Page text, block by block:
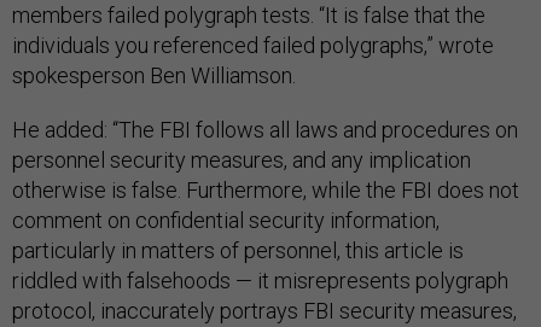
members failed polygraph tests. “It is false that the
individuals you referenced failed polygraphs,” wrote
spokesperson Ben Williamson.
He added: “The FBI follows all laws and procedures on
personnel security measures, and any implication
otherwise is false. Furthermore, while the FBI does not
comment on confidential security information,
particularly in matters of personnel, this article is
riddled with falsehoods — it misrepresents polygraph
protocol, inaccurately portrays FBI security measures,